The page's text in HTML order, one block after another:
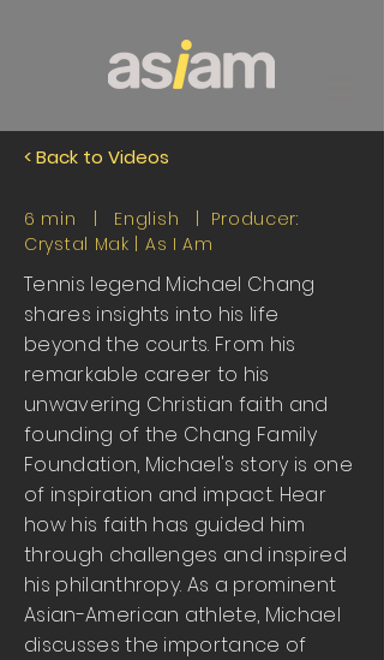
< Back to Videos
6 min | English | Producer:
Crystal Mak | As I Am
Tennis legend Michael Chang
shares insights into his life
beyond the courts. From his
remarkable career to his
unwavering Christian faith and
founding of the Chang Family
Foundation, Michael's story is one
of inspiration and impact. Hear
how his faith has guided him
through challenges and inspired
his philanthropy. As a prominent
Asian-American athlete, Michael
discusses the importance of